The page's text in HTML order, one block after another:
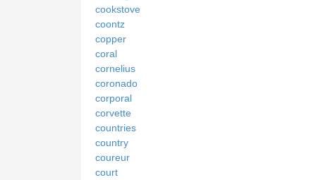
cookstove
coontz
copper
coral
cornelius
coronado
corporal
corvette
countries
country
coureur
court